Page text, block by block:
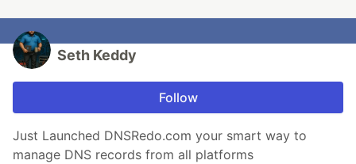
Seth Keddy
Follow
Just Launched DNSRedo.com your smart way to
manage DNS records from all platforms